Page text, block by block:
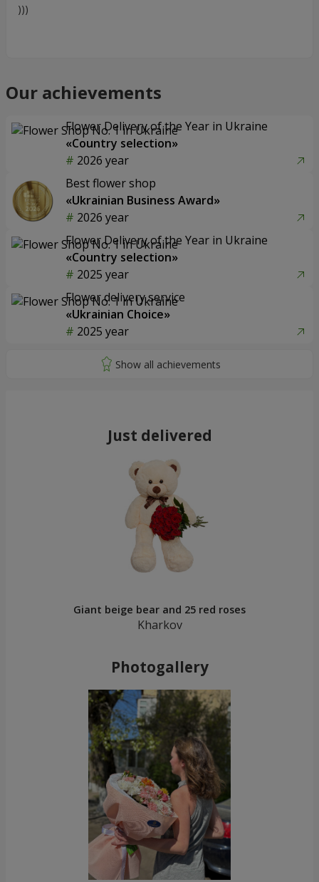
)))
Our achievements
Flower Delivery of the Year in Ukraine
«Country selection»
2026 year
Best flower shop
«Ukrainian Business Award»
2026 year
Flower Delivery of the Year in Ukraine
«Country selection»
2025 year
Flower delivery service
«Ukrainian Choice»
2025 year
Just delivered
Giant beige bear and 25 red roses
Kharkov
Photogallery